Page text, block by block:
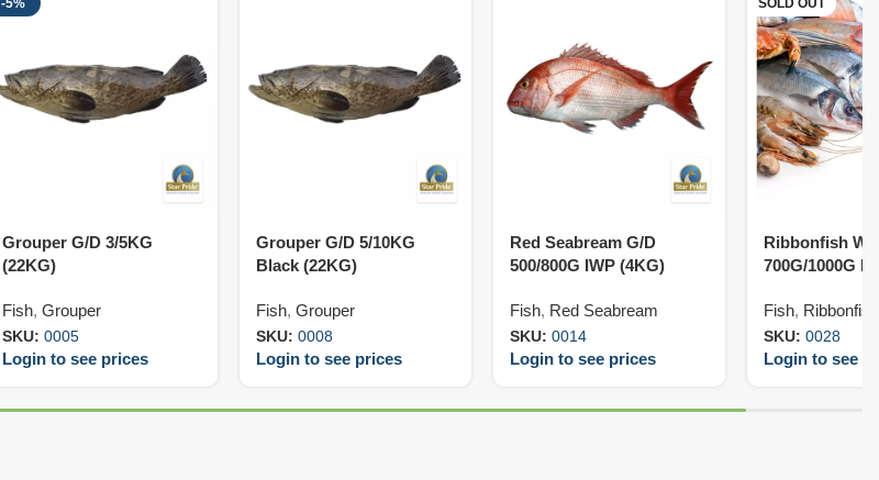
-5%
Grouper G/D 3/5KG
(22KG)
Fish,Grouper
SKU:0005
Login to see prices
Grouper G/D 5/10KG
Black (22KG)
Fish,Grouper
SKU:0008
Login to see prices
Red Seabream G/D
500/800G IWP (4KG)
Fish, Red Seabream
SKU: 0014
Login to see prices
SOLD OUT
Ribbonfish W/
700G/1000G
Fish, Ribbonfish
SKU: 0028
Login to see